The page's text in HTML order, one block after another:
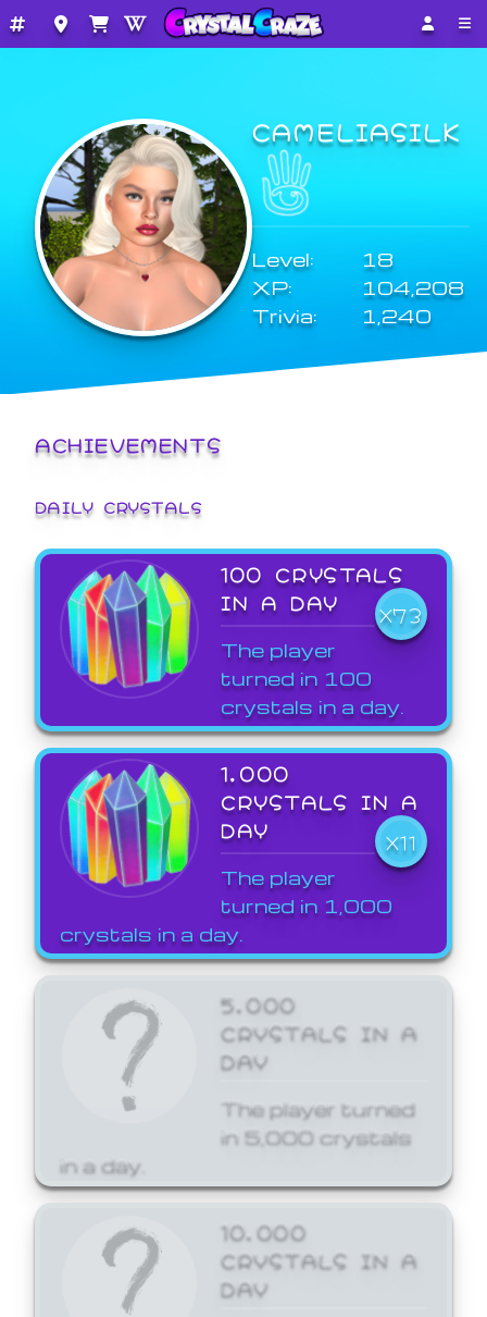
CAMELIASILK
Level:
18
XP:
104,208
Trivia:
1,240
ACHIEVEMENTS
DAILY CRYSTALS
100 CRYSTALS
IN A DAY
X73
The player
turned in 100
crystals in a day.
1,000
CRYSTALS IN A
DAY
X11
The player
turned in 1,000
crystals in a day.
5,000
CRYSTALS IN A
DAY
The player turned
in 5,000 crystals
in a day.
10,000
CRYSTALS IN A
DAY